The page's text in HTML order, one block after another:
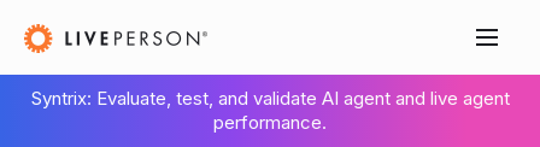
Syntrix: Evaluate, test, and validate AI agent and live agent
performance.